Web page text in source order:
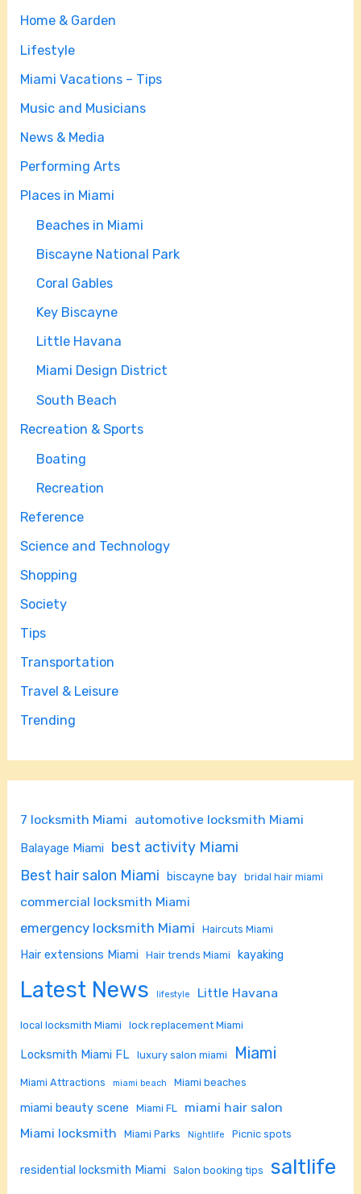
Home & Garden
Lifestyle
Miami Vacations – Tips
Music and Musicians
News & Media
Performing Arts
Places in Miami
Beaches in Miami
Biscayne National Park
Coral Gables
Key Biscayne
Little Havana
Miami Design District
South Beach
Recreation & Sports
Boating
Recreation
Reference
Science and Technology
Shopping
Society
Tips
Transportation
Travel & Leisure
Trending
7 locksmith Miami automotive locksmith Miami
Balayage Miami
best activity Miami
Best hair salon Miami
biscayne bay bridal hair miami
commercial locksmith Miami
emergency locksmith Miami Haircuts Miami
Hair extensions Miami Hair trends Miami kayaking
Latest News lifestyle Little Havana
local locksmith Miami lock replacement Miami
Locksmith Miami FL luxury salon miami Miami
Miami Attractions miami beach Miami beaches
miami beauty scene Miami FL
miami hair salon
Miami locksmith
Miami Parks Nightlife Picnic spots
residential locksmith Miami Salon booking tips saltlife